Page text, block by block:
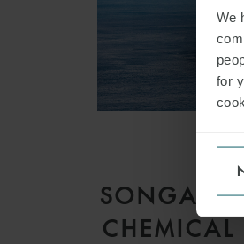
We
for
SONGA
CHEMICAL